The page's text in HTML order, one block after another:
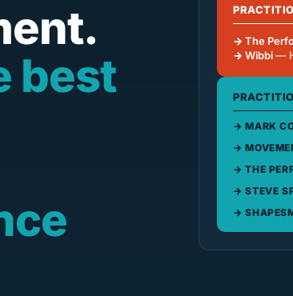
best
The
Wibbi—
MARK
THE
STEVE